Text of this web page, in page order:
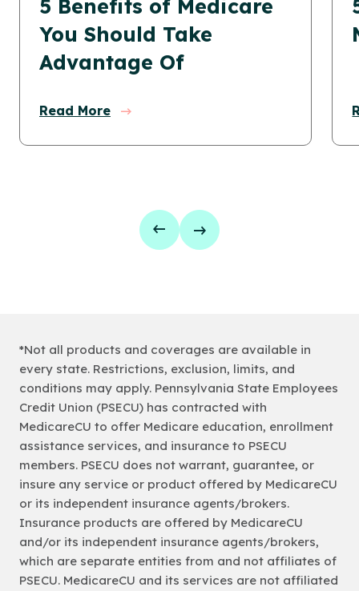
5 Benefits of Medicare
You Should Take
Advantage Of
Read More
*Not all products and coverages are available in
every state. Restrictions, exclusion, limits, and
conditions may apply. Pennsylvania State Employees
Credit Union (PSECU) has contracted with
MedicareCU to offer Medicare education, enrollment
assistance services, and insurance to PSECU
members. PSECU does not warrant, guarantee, or
insure any service or product offered by MedicareCU
or its independent insurance agents/brokers.
Insurance products are offered by MedicareCU
and/or its independent insurance agents/brokers,
which are separate entities from and not affiliates of
PSECU. MedicareCU and its services are not affiliated